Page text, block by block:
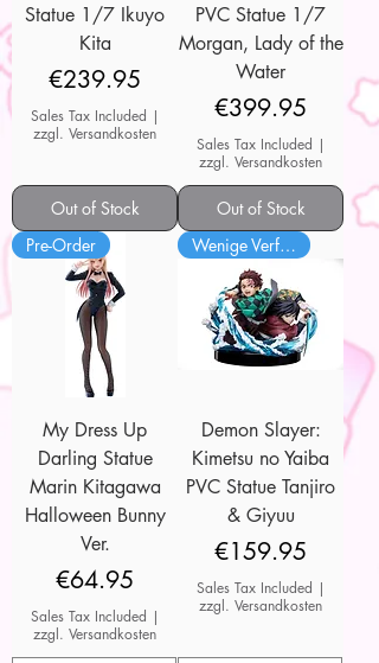
Statue 1/7 Ikuyo
Kita
Price
€239.95
Sales Tax Included |
zzgl. Versandkosten
Out of Stock
PVC Statue 1/7
Morgan, Lady of the
Water
Price
€399.95
Sales Tax Included |
zzgl. Versandkosten
Out of Stock
Pre-Order
My Dress Up
Darling Statue
Marin Kitagawa
Halloween Bunny
Ver.
Price
€64.95
Sales Tax Included |
zzgl. Versandkosten
Wenige Verfügbar
Demon Slayer:
Kimetsu no Yaiba
PVC Statue Tanjiro
& Giyuu
Price
€159.95
Sales Tax Included |
zzgl. Versandkosten